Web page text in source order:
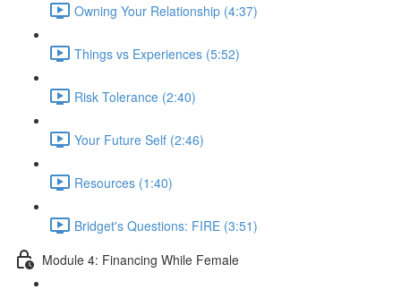
Owning Your Relationship (4:37)
Things vs Experiences (5:52)
Risk Tolerance (2:40)
Your Future Self (2:46)
Resources (1:40)
Bridget's Questions: FIRE (3:51)
Module 4: Financing While Female